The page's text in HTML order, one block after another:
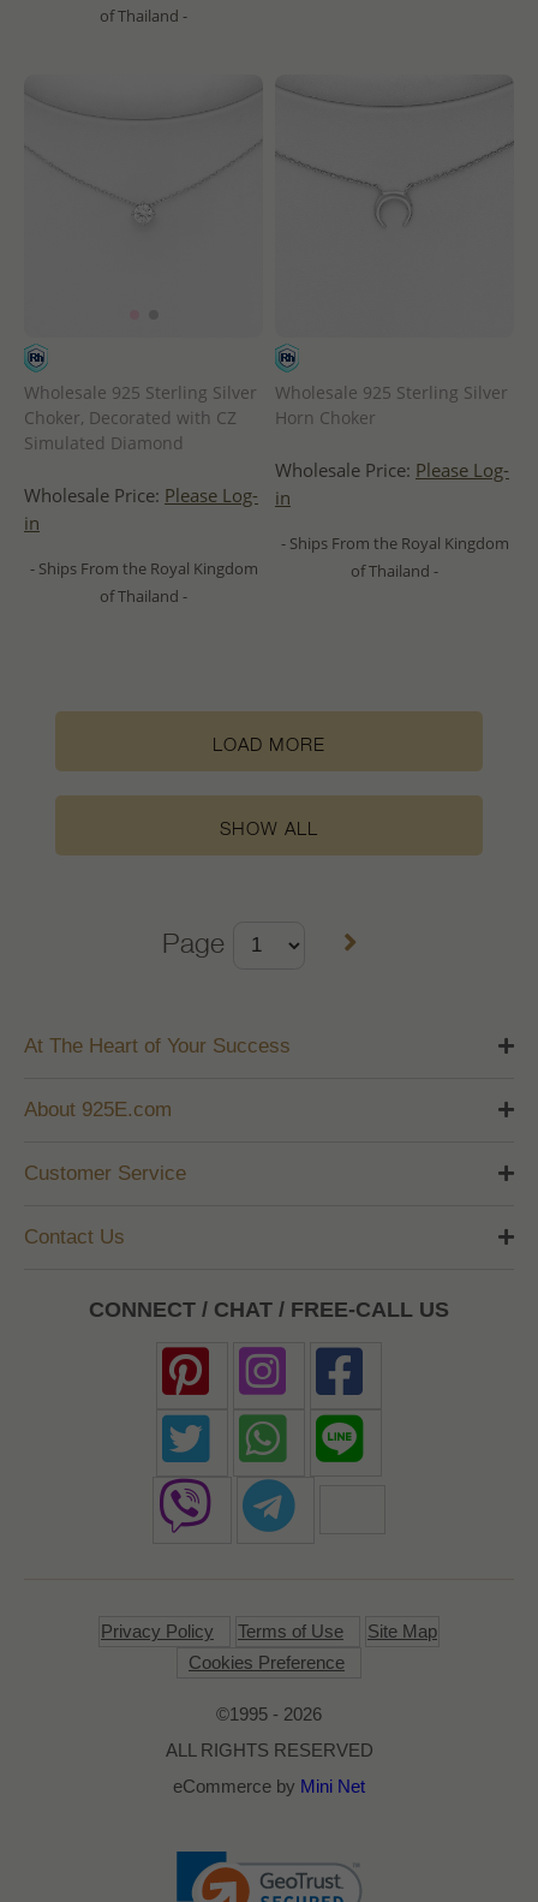
of Thailand -
Wholesale 925 Sterling Silver
Choker, Decorated with CZ
Simulated Diamond
Wholesale Price: Please Log-
in
- Ships From the Royal Kingdom
of Thailand -
Wholesale 925 Sterling Silver
Horn Choker
Wholesale Price: Please Log-
in
- Ships From the Royal Kingdom
of Thailand -
LOAD MORE
SHOW ALL
Page
At The Heart of Your Success
About 925E.com
Customer Service
Contact Us
CONNECT / CHAT / FREE-CALL US
Privacy Policy Terms of Use
Site Map
Cookies Preference
©1995 - 2026
ALL RIGHTS RESERVED
eCommerce by Mini Net